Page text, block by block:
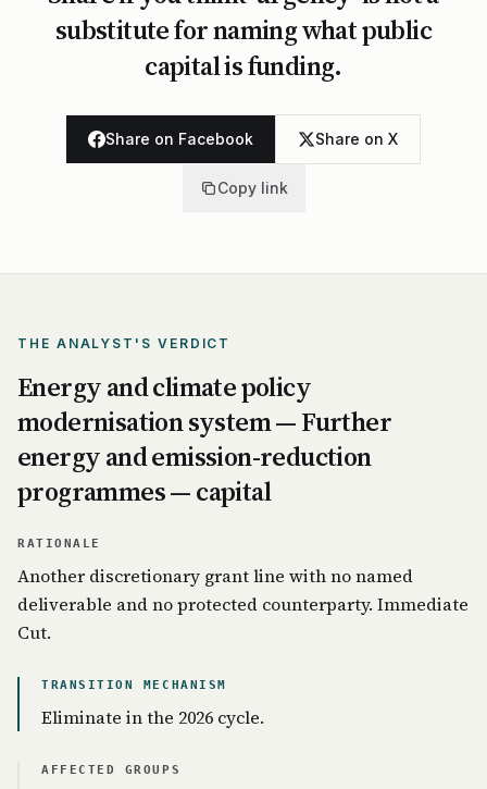
substitute for naming what public
capital is funding.
Share on Facebook Share on X
Copy link
THE ANALYST'S VERDICT
Energy and climate policy
modernisation system — Further
energy and emission-reduction
programmes — capital
RATIONALE
Another discretionary grant line with no named
deliverable and no protected counterparty. Immediate
Cut.
TRANSITION MECHANISM
Eliminate in the 2026 cycle.
AFFECTED GROUPS